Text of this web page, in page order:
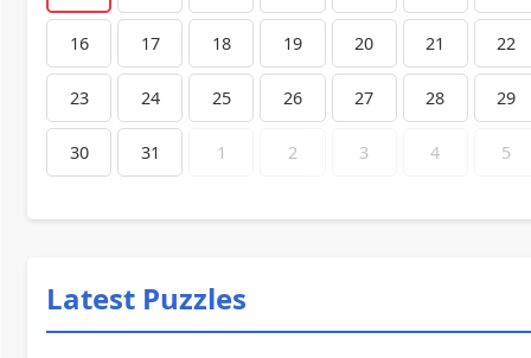
16 17 18 19 20 21 22
23 24 25 26 27 28 29
30 31 1 2 3 4 5
Latest Puzzles